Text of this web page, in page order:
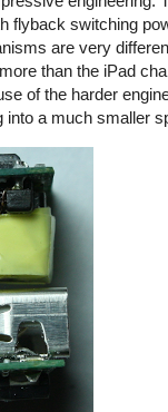
flyback switching
are very
than the iPad
of the harder
into a much smaller